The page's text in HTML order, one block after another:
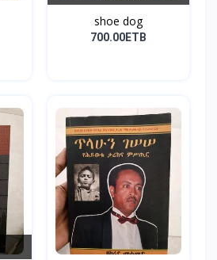
shoe dog
700.00ETB